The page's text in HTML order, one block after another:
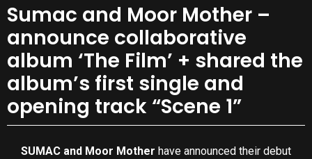
Sumac and Moor Mother –
announce collaborative
album ‘The Film’ + shared the
album’s first single and
opening track “Scene 1”
SUMAC and Moor Mother have announced their debut